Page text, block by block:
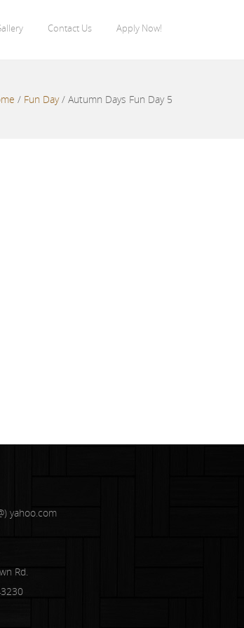
Contact Us Apply Now!
/ Fun Day/ Autumn Days Fun Day 5
yahoo.com
Rd.